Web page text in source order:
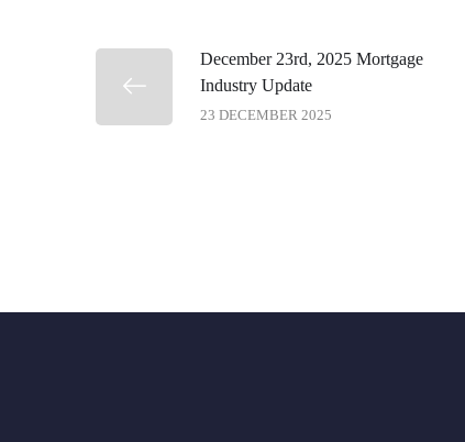
December 23rd, 2025 Mortgage
Industry Update
23 DECEMBER 2025